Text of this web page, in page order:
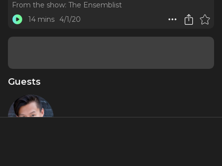
From the show: The Ensemblist
14 mins 4/1/20
Guests